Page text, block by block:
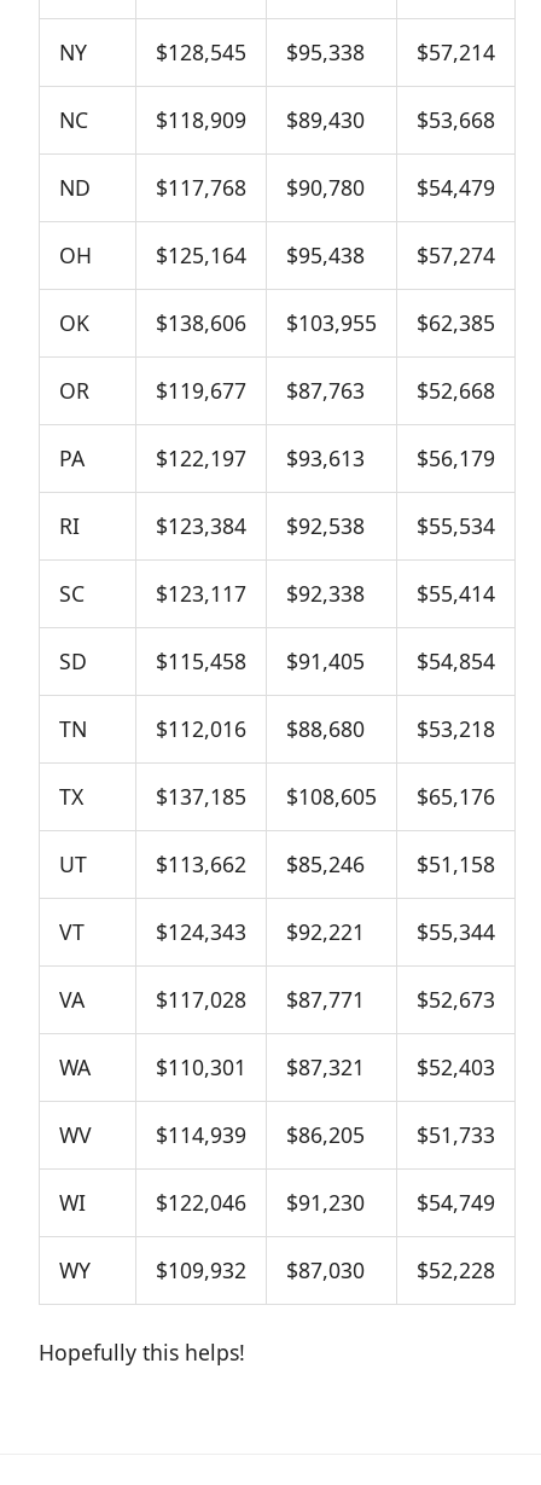
NY $128,545 $95,338 $57,214
NC $118,909 $89,430 $53,668
ND $117,768 $90,780 $54,479
OH $125,164 $95,438 $57,274
OK $138,606 $103,955 $62,385
OR $119,677 $87,763 $52,668
PA $122,197 $93,613 $56,179
RI $123,384 $92,538 $55,534
SC $123,117 $92,338 $55,414
SD $115,458 $91,405 $54,854
TN $112,016 $88,680 $53,218
TX $137,185 $108,605 $65,176
UT $113,662 $85,246 $51,158
VT $124,343 $92,221 $55,344
VA $117,028 $87,771 $52,673
WA $110,301 $87,321 $52,403
WV $114,939 $86,205 $51,733
WI $122,046 $91,230 $54,749
WY $109,932 $87,030 $52,228
Hopefully this helps!